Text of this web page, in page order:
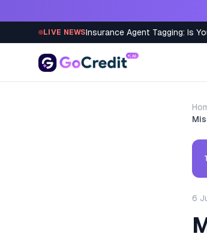
LIVE NEWSInsurance Agent Tagging: Is
6